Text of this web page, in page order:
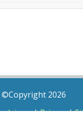
©Copyright 2026